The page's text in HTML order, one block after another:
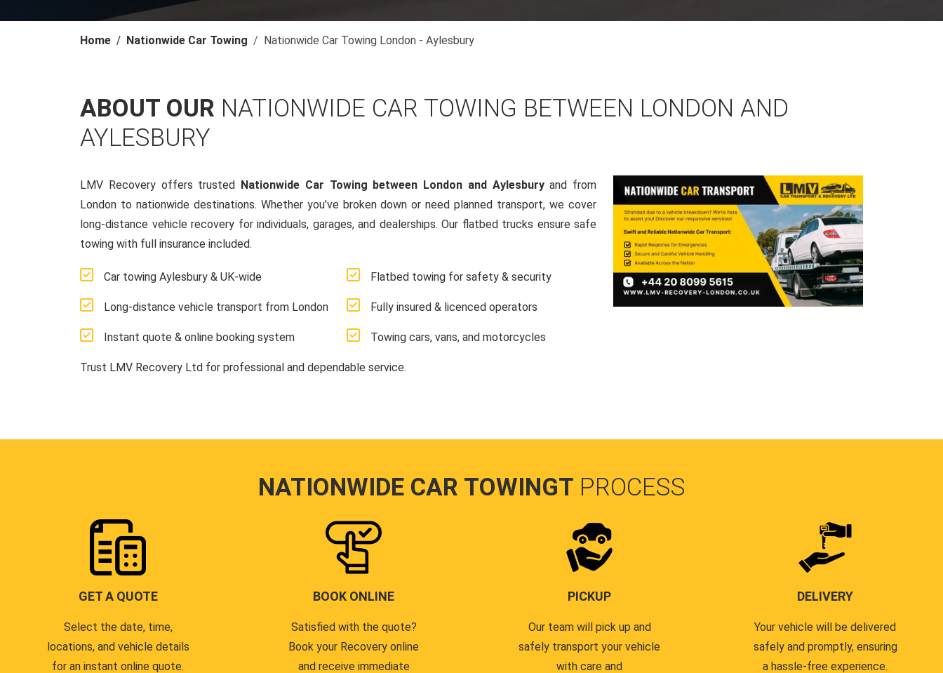
Home Nationwide Car Towing Nationwide Car Towing London - Aylesbury
ABOUT OUR NATIONWIDE CAR TOWING BETWEEN LONDON AND
AYLESBURY
LMV Recovery offers trusted Nationwide Car Towing between London and Aylesburyand from
London to nationwide destinations. Whether you’ve broken down or need planned transport, we cover
long-distance vehicle recovery for individuals, garages, and dealerships. Our flatbed trucks ensure safe
towing with full insurance included.
Car towing Aylesbury & UK-wide
Long-distance vehicle transport from London
Instant quote & online booking system
Flatbed towing for safety & security
Fully insured & licenced operators
Towing cars, vans, and motorcycles
Trust LMV Recovery Ltd for professional and dependable service.
NATIONWIDE CAR TOWINGT PROCESS
GET A QUOTE
Select the date, time,
locations, and vehicle details
for an instant online quote.
BOOK ONLINE
Satisfied with the quote?
Book your Recovery online
and receive immediate
PICKUP
Our team will pick up and
safely transport your vehicle
with care and
DELIVERY
Your vehicle will be delivered
safely and promptly, ensuring
a hassle-free experience.